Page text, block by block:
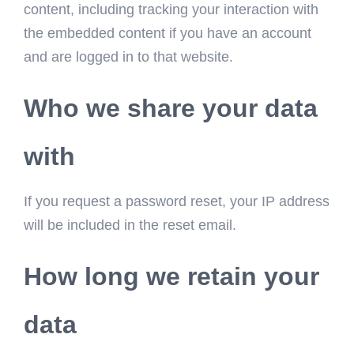
content, including tracking your interaction with
the embedded content if you have an account
and are logged in to that website.
Who we share your data
with
If you request a password reset, your IP address
will be included in the reset email.
How long we retain your
data